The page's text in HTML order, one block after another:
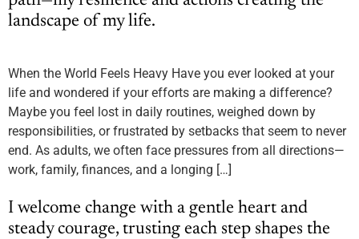
landscape of my life.
When the World Feels Heavy Have you ever looked at your
life and wondered if your efforts are making a difference?
Maybe you feel lost in daily routines, weighed down by
responsibilities, or frustrated by setbacks that seem to never
end. As adults, we often face pressures from all directions—
work, family, finances, and a longing […]
I welcome change with a gentle heart and
steady courage, trusting each step shapes the